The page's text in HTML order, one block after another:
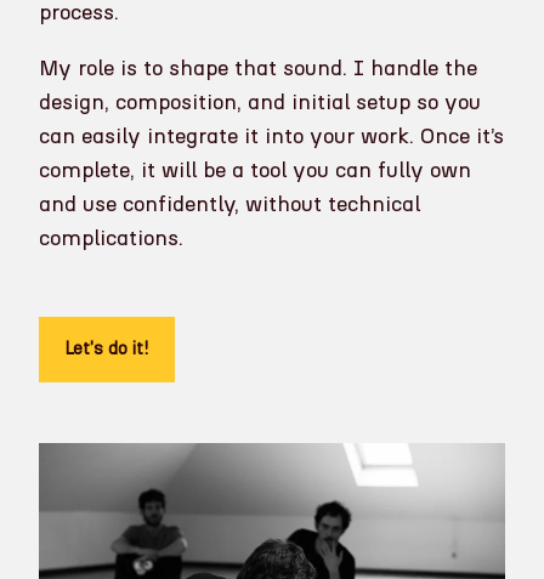
process.
My role is to shape that sound. I handle the
design, composition, and initial setup so you
can easily integrate it into your work. Once it’s
complete, it will be a tool you can fully own
and use confidently, without technical
complications.
Let's do it!